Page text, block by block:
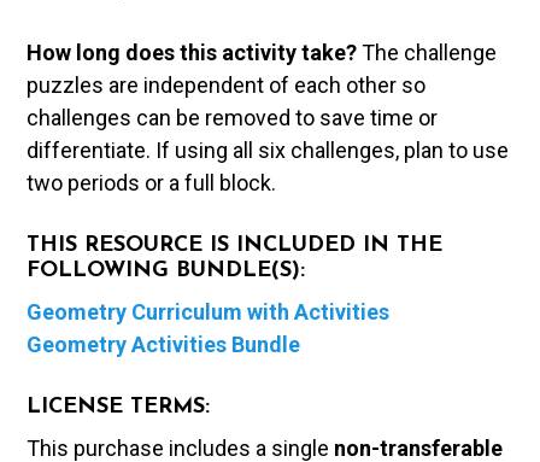
How long does this activity take?The challenge
puzzles are independent of each other so
challenges can be removed to save time or
differentiate. If using all six challenges, plan to use
two periods or a full block.
THIS RESOURCE IS INCLUDED IN THE
FOLLOWING BUNDLE(S):
Geometry Curriculum with Activities
Geometry Activities Bundle
LICENSE TERMS:
This purchase includes a single non-transferable